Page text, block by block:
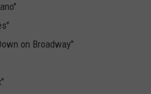
on Broadway"